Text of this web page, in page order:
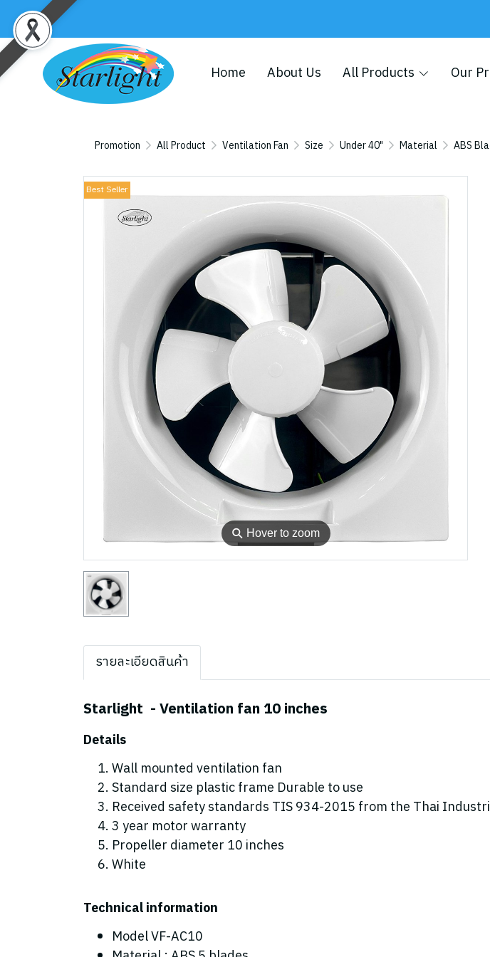
Home About Us All Products Our
Promotion All Product Ventilation Fan Size Under 40" Material ABS
⚲ Hover to zoom
Best Seller
รายละเอียดสินค้า
Starlight - Ventilation fan 10 inches
Details
Wall mounted ventilation fan
Standard size plastic frame Durable to use
Received safety standards TIS 934-2015 from the Thai
3 year motor warranty
Propeller diameter 10 inches
White
Technical information
Model VF-AC10